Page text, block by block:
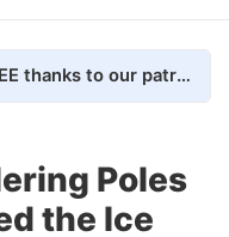
Universe Today is 100% AD-FREE thanks to our patrons. Here's how we do it
Poles
the Ice